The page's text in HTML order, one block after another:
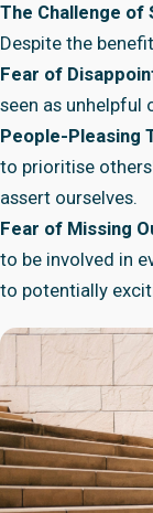
The Challenge of
Despite the
Fear of
seen as unhelpful
People-Pleasing
to prioritise
assert ourselves.
Fear of Missing
to be involved in
to potentially